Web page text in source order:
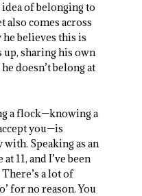
of belonging to
also comes across
believes this is
up, sharing his own
doesn’t belong at
a flock—knowing a
you—is
Speaking as an
11, and I’ve been
a lot of
for no reason. You